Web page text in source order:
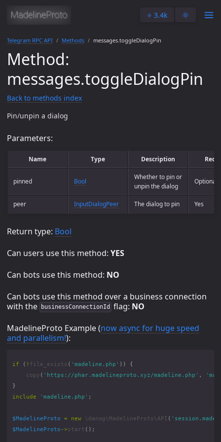
⭐️ 3.4k 🌞
Telegram RPC API Methods messages.toggleDialogPin
Method:
messages.toggleDialogPin
Back to methods index
Pin/unpin a dialog
Parameters:
Name Type Description
pinned Bool
Whether to pin or
unpin the dialog
Optional
peer InputDialogPeer The dialog to pin Yes
Return type: Bool
Can users use this method: YES
Can bots use this method: NO
Can bots use this method over a business connection
with the
businessConnectionId flag: NO
MadelineProto Example (now async for huge speed
and parallelism!):
if ( ! file_exists ( 'madeline.php' ))
{
copy ( 'https://phar.madelineproto.xyz/madeline.php' ,
}
include
'madeline.php' ;
$MadelineProto = new \danog\MadelineProto\API (
$MadelineProto ->start ();